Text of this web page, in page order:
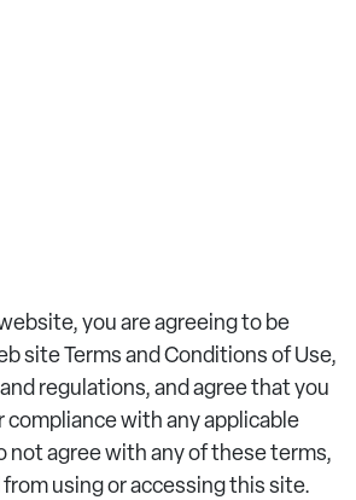
you are agreeing to be
site Terms and Conditions of Use,
regulations, and agree that you
compliance with any applicable
not agree with any of these terms,
using or accessing this site.